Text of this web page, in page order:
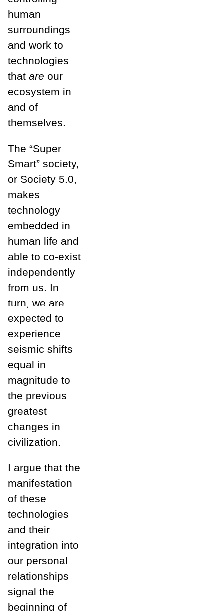
human
surroundings
and work to
technologies
that are our
ecosystem in
and of
themselves.
The “Super
Smart” society,
or Society 5.0,
makes
technology
embedded in
human life and
able to co-exist
independently
from us. In
turn, we are
expected to
experience
seismic shifts
equal in
magnitude to
the previous
greatest
changes in
civilization.
I argue that the
manifestation
of these
technologies
and their
integration into
our personal
relationships
signal the
beginning of